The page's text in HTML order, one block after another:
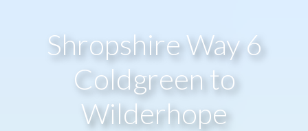
Shropshire Way 6
Coldgreen to
Wilderhope